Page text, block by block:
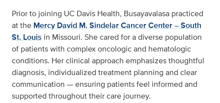
Prior to joining UC Davis Health, Busayavalasa practiced
at the Mercy David M. Sindelar Cancer Center – South
St. Louis in Missouri. She cared for a diverse population
of patients with complex oncologic and hematologic
conditions. Her clinical approach emphasizes thoughtful
diagnosis, individualized treatment planning and clear
communication — ensuring patients feel informed and
supported throughout their care journey.